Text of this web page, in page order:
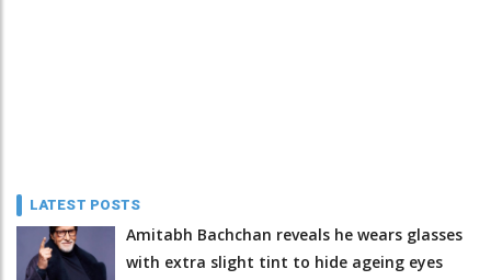
LATEST POSTS
Amitabh Bachchan reveals he wears glasses
with extra slight tint to hide ageing eyes